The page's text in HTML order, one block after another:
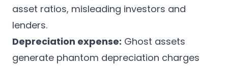
asset ratios, misleading investors and
lenders.
Depreciation expense: Ghost assets
generate phantom depreciation charges